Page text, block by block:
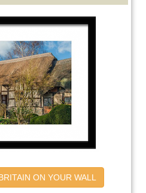
ON YOUR WALL